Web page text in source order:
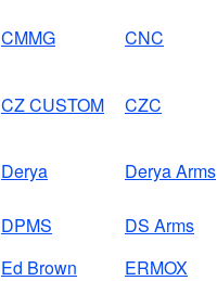
CMMG CNC
CZ CUSTOM CZC
Derya Derya Arms
DPMS DS Arms
Ed Brown
ERMOX